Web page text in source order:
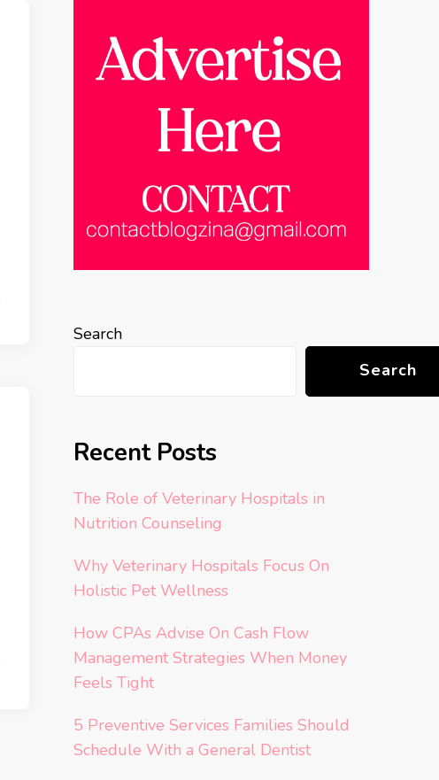
Search
Search
Recent Posts
The Role of Veterinary Hospitals in
Nutrition Counseling
Why Veterinary Hospitals Focus On
Holistic Pet Wellness
How CPAs Advise On Cash Flow
Management Strategies When Money
Feels Tight
5 Preventive Services Families Should
Schedule With a General Dentist